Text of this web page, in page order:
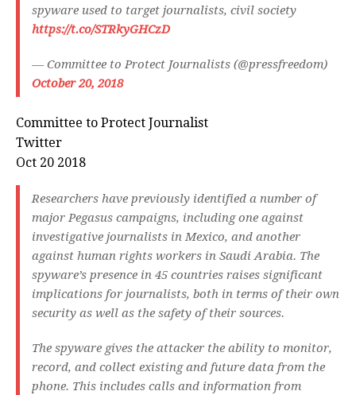
spyware used to target journalists, civil society
https://t.co/STRkyGHCzD
— Committee to Protect Journalists (@pressfreedom)
October 20, 2018
Committee to Protect Journalist
Twitter
Oct 20 2018
Researchers have previously identified a number of
major Pegasus campaigns, including one against
investigative journalists in Mexico, and another
against human rights workers in Saudi Arabia. The
spyware’s presence in 45 countries raises significant
implications for journalists, both in terms of their own
security as well as the safety of their sources.
The spyware gives the attacker the ability to monitor,
record, and collect existing and future data from the
phone. This includes calls and information from